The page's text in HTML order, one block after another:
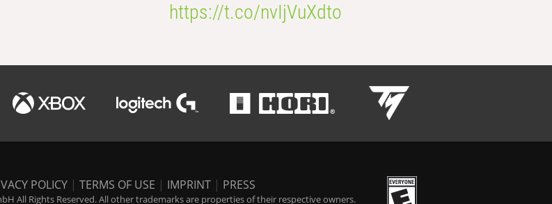
https://t.co/nvIjVuXdto
POLICY | TERMS OF USE | IMPRINT | PRESS
All Rights Reserved. All other trademarks are properties of their respective owners.